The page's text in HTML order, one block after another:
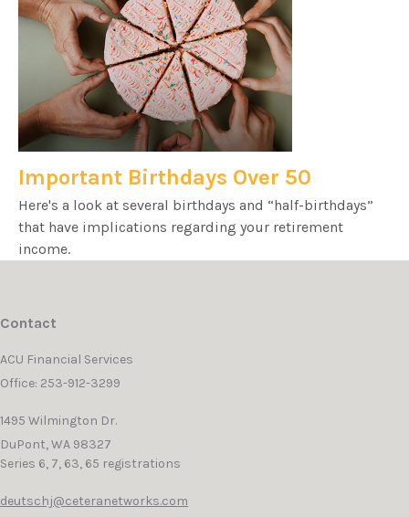
Important Birthdays Over 50
Here's a look at several birthdays and “half-birthdays”
that have implications regarding your retirement
income.
Contact
ACU Financial Services
Office: 253-912-3299
1495 Wilmington Dr.
DuPont,WA 98327
Series 6, 7, 63, 65 registrations
deutschj@ceteranetworks.com